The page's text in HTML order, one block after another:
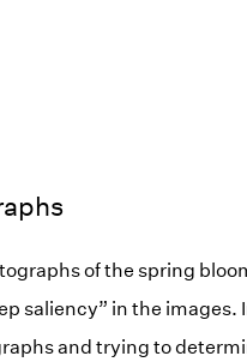
of the spring
saliency” in the images.
and trying to